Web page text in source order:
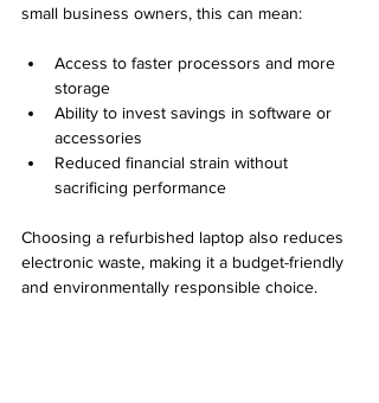
small business owners, this can mean:
Access to faster processors and more
storage
Ability to invest savings in software or
accessories
Reduced financial strain without
sacrificing performance
Choosing a refurbished laptop also reduces
electronic waste, making it a budget-friendly
and environmentally responsible choice.